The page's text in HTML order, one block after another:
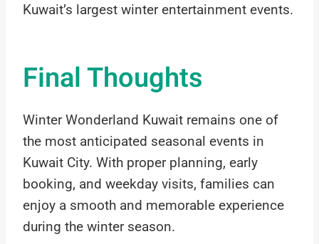
Kuwait’s largest winter entertainment events.
Final Thoughts
Winter Wonderland Kuwait remains one of
the most anticipated seasonal events in
Kuwait City. With proper planning, early
booking, and weekday visits, families can
enjoy a smooth and memorable experience
during the winter season.